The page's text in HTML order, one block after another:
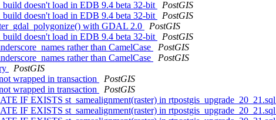
doesn't load in EDB 9.4 beta 32-bit
PostGIS
doesn't load in EDB 9.4 beta 32-bit
PostGIS
with GDAL 2.0
PostGIS
doesn't load in EDB 9.4 beta 32-bit
PostGIS
rather than CamelCase
PostGIS
rather than CamelCase
PostGIS
PostGIS
wrapped in transaction
PostGIS
wrapped in transaction
PostGIS
IF EXISTS st_samealignment(raster) in rtpostgis_upgrade_20_21.sql
IF EXISTS st_samealignment(raster) in rtpostgis_upgrade_20_21.sql